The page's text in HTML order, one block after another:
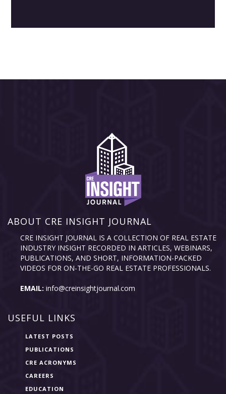
ABOUT CRE INSIGHT JOURNAL
CRE INSIGHT JOURNAL IS A COLLECTION OF REAL ESTATE
INDUSTRY INSIGHT RECORDED IN ARTICLES, WEBINARS,
PUBLICATIONS, AND SHORT, INFORMATION-PACKED
VIDEOS FOR ON-THE-GO REAL ESTATE PROFESSIONALS.
EMAIL: info@creinsightjournal.com
USEFUL LINKS
LATEST POSTS
PUBLICATIONS
CRE ACRONYMS
CAREERS
EDUCATION